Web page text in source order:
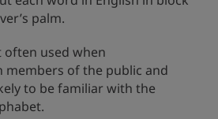
palm.
often used when
of the public and
to be familiar with the